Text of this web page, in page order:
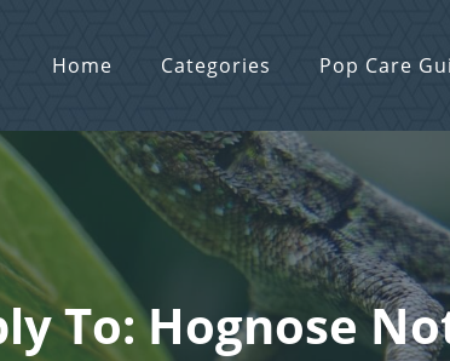
Home Categories Pop Care
To: Hognose